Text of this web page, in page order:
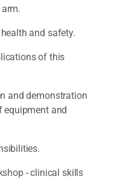
and safety.
of this
and demonstration
equipment and
- clinical skills